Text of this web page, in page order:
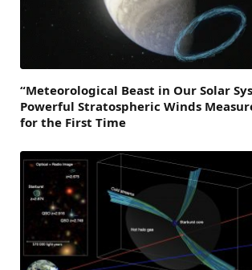
“Meteorological Beast in Our Solar
Powerful Stratospheric Winds
for the First Time